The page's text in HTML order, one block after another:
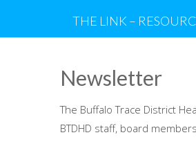
THE LINK –
Newsletter
The Buffalo Trace District
BTDHD staff, board